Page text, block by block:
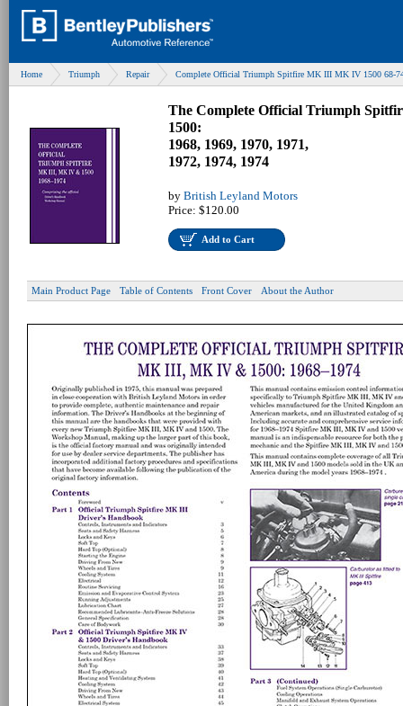
Home Triumph Repair Complete Official Triumph Spitfire MK III MK IV 1500 68-
The Complete Official Triumph
1500:
1968, 1969, 1970, 1971,
1972, 1974, 1974
by British Leyland Motors
Price: $120.00
Add to Cart
Main Product Page Table of Contents Front Cover About the Author